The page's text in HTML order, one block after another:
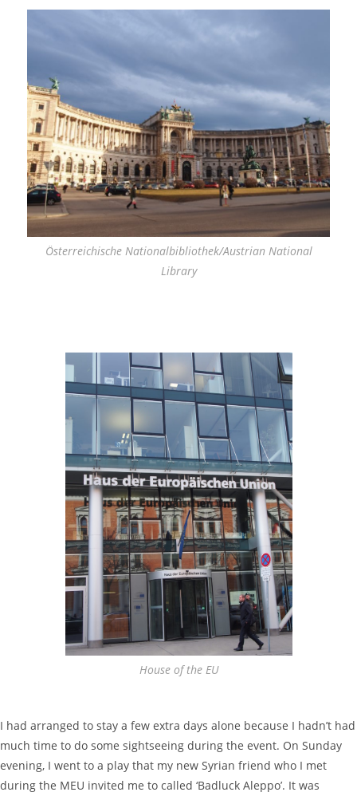
Österreichische Nationalbibliothek/Austrian National
Library
House of the EU
I had arranged to stay a few extra days alone because I hadn’t had
much time to do some sightseeing during the event. On Sunday
evening, I went to a play that my new Syrian friend who I met
during the MEU invited me to called ‘Badluck Aleppo’. It was